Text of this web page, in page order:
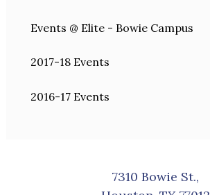
Events @ Elite - Bowie Campus
2017-18 Events
2016-17 Events
7310 Bowie St.,